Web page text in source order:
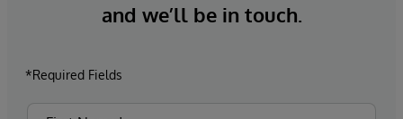
and we’ll be in touch.
*Required Fields